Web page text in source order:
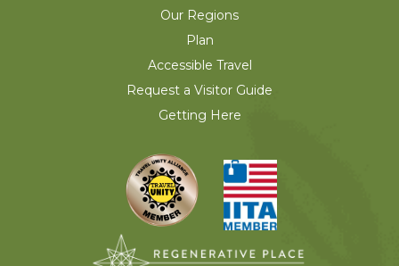
Our Regions
Plan
Accessible Travel
Request a Visitor Guide
Getting Here